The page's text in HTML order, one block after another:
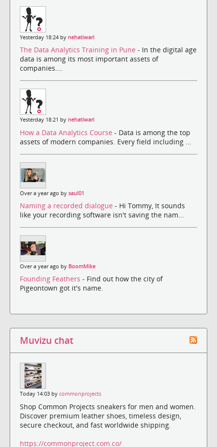
Yesterday 18:24 by nehatiwari
The Data Analytics Training in Pune - In the digital age
data is among its most important assets of
companies....
Yesterday 18:21 by nehatiwari
How a Data Analytics Course - Data is among the top
assets of modern companies. Every field including ...
Over a year ago by saul01
Naming a recorded dialogue - Hi Tommy, It sounds
like your recording software isn't saving the nam...
Over a year ago by BoomMike
Founding Feathers - Find out how the city of
Pigeontown got it's name.
Muvizu chat
Today 14:03 by commonprojects
Shop Common Projects sneakers for men and women.
Discover premium leather shoes, timeless design,
secure checkout, and fast worldwide shipping.
https://commonproject.com.co/